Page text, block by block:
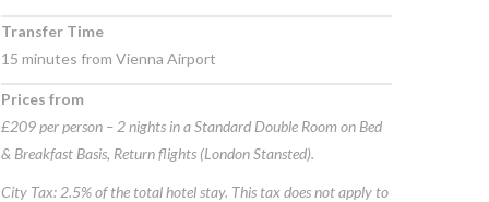
Transfer Time
15 minutes from Vienna Airport
Prices from
£209 per person – 2 nights in a Standard Double Room on Bed
& Breakfast Basis, Return flights (London Stansted).
City Tax: 2.5% of the total hotel stay. This tax does not apply to